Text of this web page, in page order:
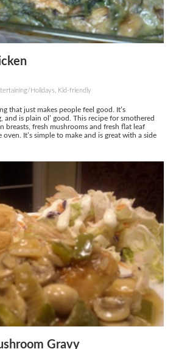
Holidays, Kid-friendly
that just makes people feel good. It’s
and is plain ol’ good. This recipe for smothered
breasts, fresh mushrooms and fresh flat leaf
It’s simple to make and is great with a side
Gravy